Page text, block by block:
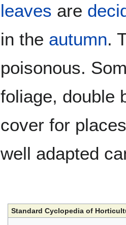
leaves are
in the autumn.
poisonous.
foliage, double
cover for
well adapted
Standard Cyclopedia of